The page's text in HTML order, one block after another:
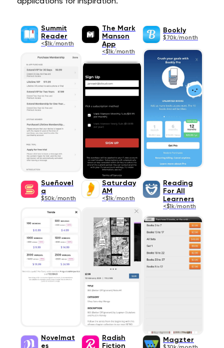
Summit
Reader
<$1k/month
The Mark
Manson
App
<$1k/month
Bookly
$70k/month
Sueñovel
a
$50k/month
Saturday
AM
<$1k/month
Reading
For All
Learners
<$1k/month
Novelmat
es
Radish
Fiction
Magzter